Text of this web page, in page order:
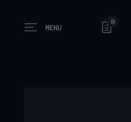
Open main menu
MENU
0